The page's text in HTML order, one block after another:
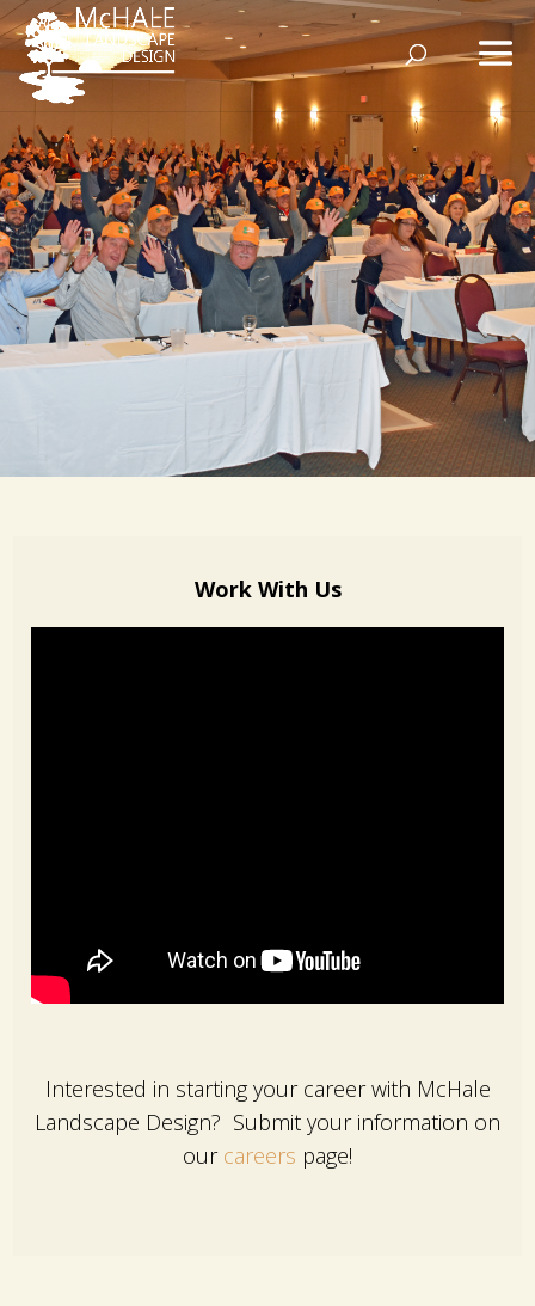
Work With Us
Interested in starting your career with McHale
Landscape Design? Submit your information on
our careers page!